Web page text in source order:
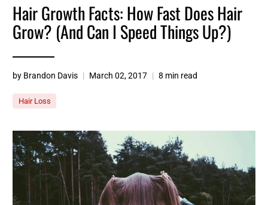
Hair Growth Facts: How Fast Does Hair
Grow? (And Can I Speed Things Up?)
by Brandon Davis March 02, 2017 8 min read
Hair Loss